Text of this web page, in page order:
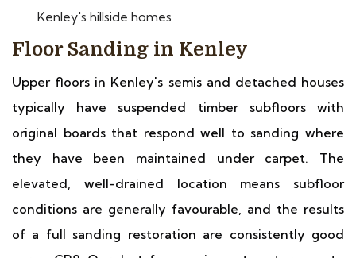
Kenley's hillside homes
Floor Sanding in Kenley
Upper floors in Kenley's semis and detached houses
typically have suspended timber subfloors with
original boards that respond well to sanding where
they have been maintained under carpet. The
elevated, well-drained location means subfloor
conditions are generally favourable, and the results
of a full sanding restoration are consistently good